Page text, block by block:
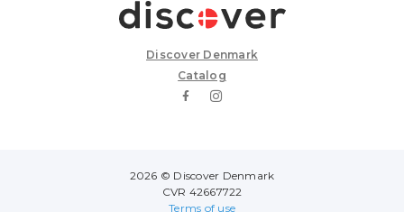
Discover Denmark
Catalog
2026 © Discover Denmark
CVR 42667722
Terms of use